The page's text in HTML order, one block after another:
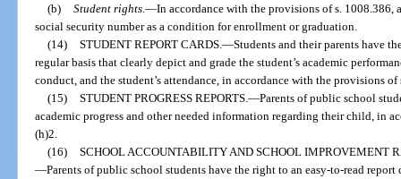
(b) Student rights. —In accordance with the provisions of s. 1008.386,
social security number as a condition for enrollment or graduation.
(14) STUDENT REPORT CARDS. —Students and their parents have
regular basis that clearly depict and grade the student’s academic
conduct, and the student’s attendance, in accordance with the provisions of
(15) STUDENT PROGRESS REPORTS. —Parents of public school
academic progress and other needed information regarding their child, in
(h)2.
(16) SCHOOL ACCOUNTABILITY AND SCHOOL IMPROVEMENT
—Parents of public school students have the right to an easy-to-read